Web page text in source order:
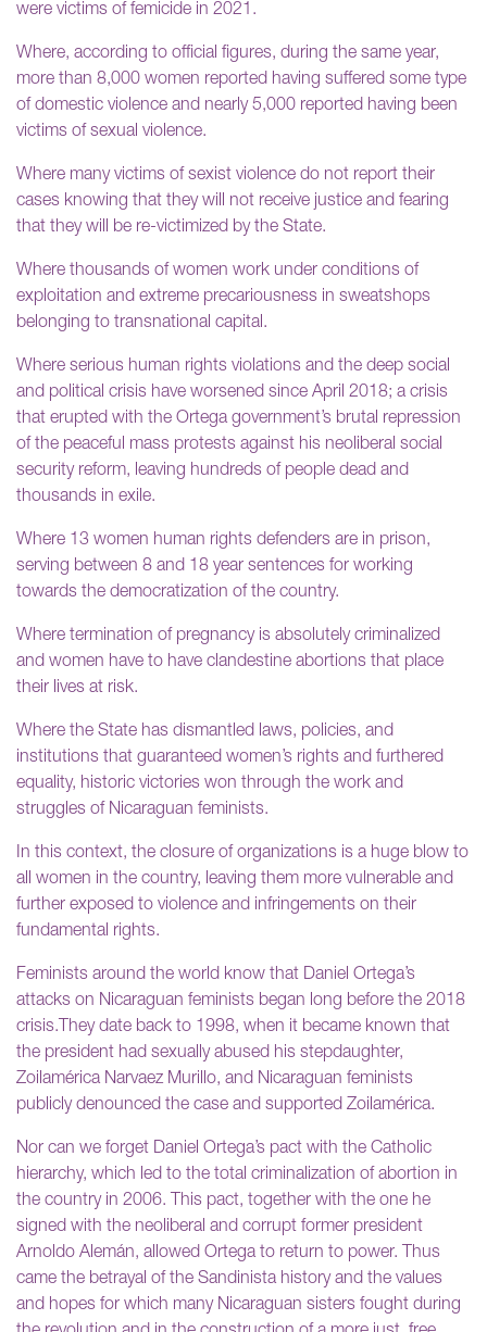
were victims of femicide in 2021.
Where, according to official figures, during the same year,
more than 8,000 women reported having suffered some type
of domestic violence and nearly 5,000 reported having been
victims of sexual violence.
Where many victims of sexist violence do not report their
cases knowing that they will not receive justice and fearing
that they will be re-victimized by the State.
Where thousands of women work under conditions of
exploitation and extreme precariousness in sweatshops
belonging to transnational capital.
Where serious human rights violations and the deep social
and political crisis have worsened since April 2018; a crisis
that erupted with the Ortega government’s brutal repression
of the peaceful mass protests against his neoliberal social
security reform, leaving hundreds of people dead and
thousands in exile.
Where 13 women human rights defenders are in prison,
serving between 8 and 18 year sentences for working
towards the democratization of the country.
Where termination of pregnancy is absolutely criminalized
and women have to have clandestine abortions that place
their lives at risk.
Where the State has dismantled laws, policies, and
institutions that guaranteed women’s rights and furthered
equality, historic victories won through the work and
struggles of Nicaraguan feminists.
In this context, the closure of organizations is a huge blow to
all women in the country, leaving them more vulnerable and
further exposed to violence and infringements on their
fundamental rights.
Feminists around the world know that Daniel Ortega’s
attacks on Nicaraguan feminists began long before the 2018
crisis.They date back to 1998, when it became known that
the president had sexually abused his stepdaughter,
Zoilamérica Narvaez Murillo, and Nicaraguan feminists
publicly denounced the case and supported Zoilamérica.
Nor can we forget Daniel Ortega’s pact with the Catholic
hierarchy, which led to the total criminalization of abortion in
the country in 2006. This pact, together with the one he
signed with the neoliberal and corrupt former president
Arnoldo Alemán, allowed Ortega to return to power. Thus
came the betrayal of the Sandinista history and the values
and hopes for which many Nicaraguan sisters fought during